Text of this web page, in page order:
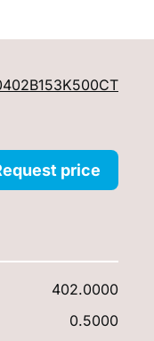
price
402.0000
0.5000